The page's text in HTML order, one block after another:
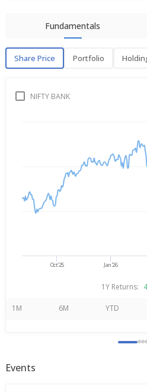
Fundamentals
Share Price Portfolio
Share PriceNIFTY BANK
Oct'25 Jan'26
1Y Returns:
1M 6M YTD
Events